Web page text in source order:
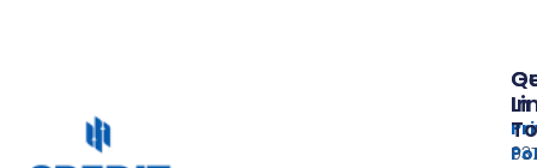
In